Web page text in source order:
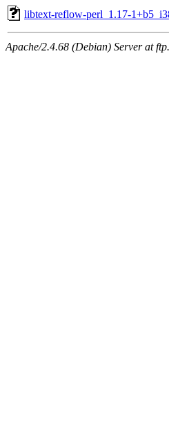
libtext-reflow-perl_1.17-
Apache/2.4.68 (Debian) Server at